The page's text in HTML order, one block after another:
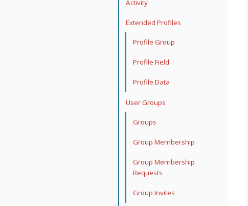
Activity
Extended Profiles
Profile Group
Profile Field
Profile Data
User Groups
Groups
Group Membership
Group Membership
Requests
Group Invites